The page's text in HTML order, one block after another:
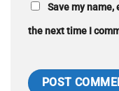
Save my
the next time I